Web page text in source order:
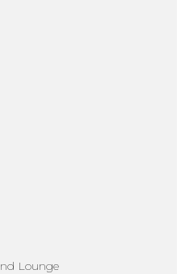
Lounge